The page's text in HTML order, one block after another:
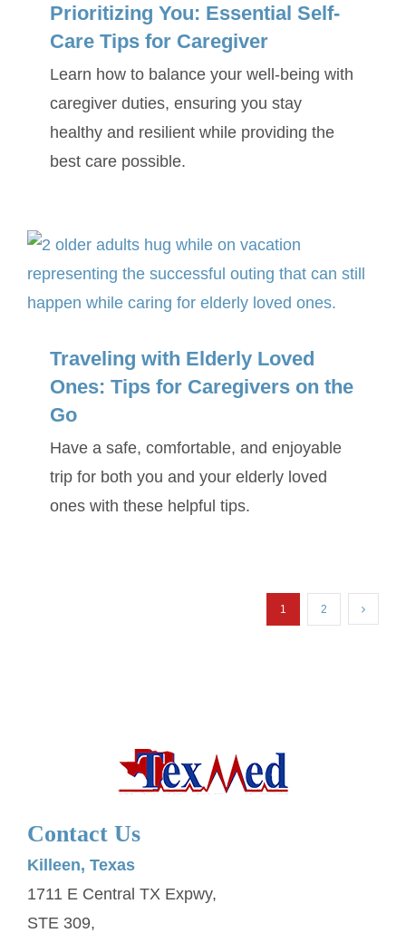
Prioritizing You: Essential Self-
Care Tips for Caregiver
Learn how to balance your well-being with
caregiver duties, ensuring you stay
healthy and resilient while providing the
best care possible.
Traveling with Elderly Loved
Ones: Tips for Caregivers on the
Go
Have a safe, comfortable, and enjoyable
trip for both you and your elderly loved
ones with these helpful tips.
1 2
Contact Us
Killeen, Texas
1711 E Central TX Expwy,
STE 309,